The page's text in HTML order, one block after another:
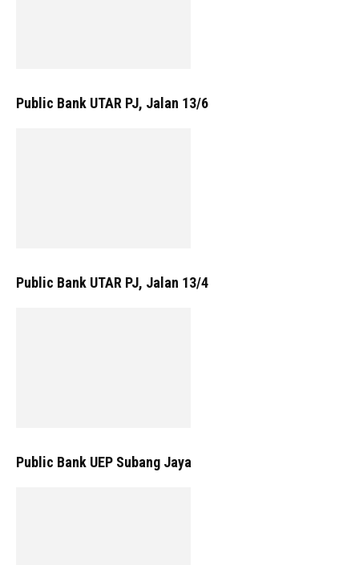
Public Bank UTAR PJ, Jalan 13/6
Public Bank UTAR PJ, Jalan 13/4
Public Bank UEP Subang Jaya